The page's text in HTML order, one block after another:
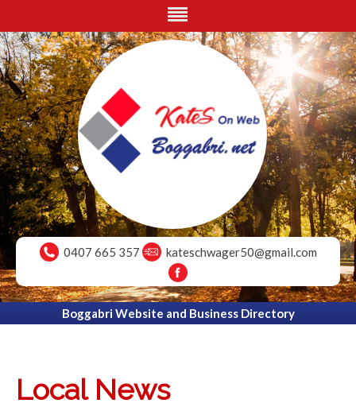
0407 665 357 kateschwager50@gmail.com
Boggabri Website and Business Directory
Local News